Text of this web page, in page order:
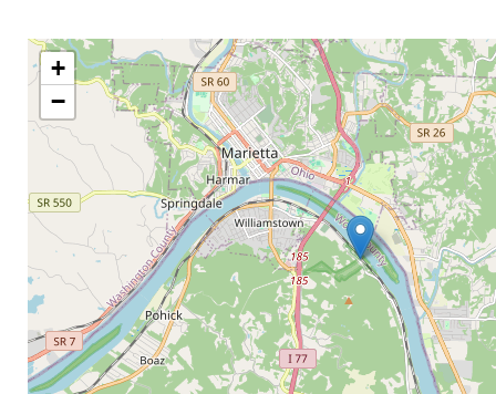
+
−